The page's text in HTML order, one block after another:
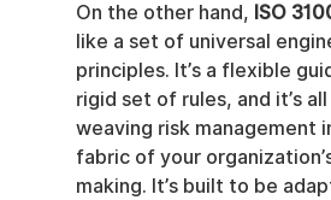
On the other hand, ISO
like a set of universal
principles. It’s a flexible
rigid set of rules, and it’s
weaving risk management
fabric of your
making. It’s built to be